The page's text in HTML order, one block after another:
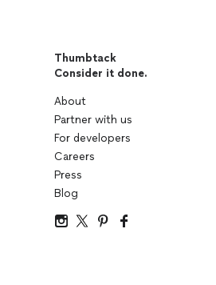
Thumbtack
Consider it done.
About
Partner with us
For developers
Careers
Press
Blog